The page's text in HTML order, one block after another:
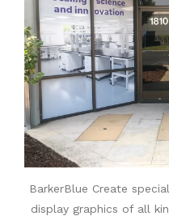
BarkerBlue Create
display graphics of all